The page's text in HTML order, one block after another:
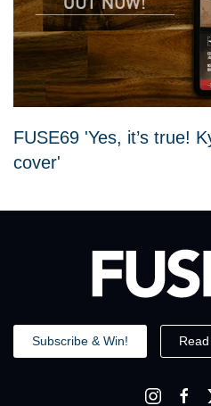
FUSE69 'Yes, it’s true!
cover'
Subscribe & Win!